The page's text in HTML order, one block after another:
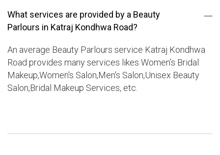
What services are provided by a Beauty
Parlours in Katraj Kondhwa Road?
An average Beauty Parlours service Katraj Kondhwa
Road provides many services likes Women’s Bridal
Makeup,Women's Salon,Men's Salon,Unisex Beauty
Salon,Bridal Makeup Services, etc.